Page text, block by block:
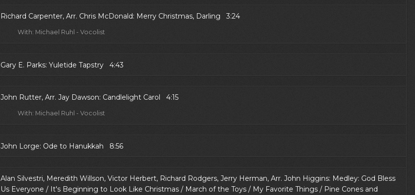
Richard Carpenter, Arr. Chris McDonald: Merry Christmas, Darling 3:24
With: Michael Ruhl - Vocolist
Gary E. Parks: Yuletide Tapstry 4:43
John Rutter, Arr. Jay Dawson: Candlelight Carol 4:15
With: Michael Ruhl - Vocolist
John Lorge: Ode to Hanukkah 8:56
Alan Silvestri, Meredith Willson, Victor Herbert, Richard Rodgers, Jerry Herman, Arr. John Higgins: Medley: God Bless
Us Everyone / It's Beginning to Look Like Christmas / March of the Toys / My Favorite Things / Pine Cones and